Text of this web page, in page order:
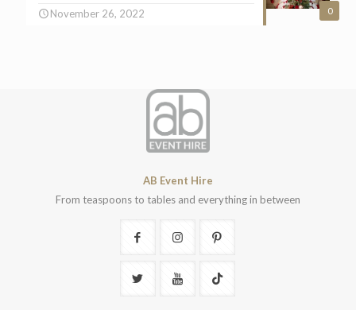
0
November 26, 2022
AB Event Hire
From teaspoons to tables and everything in between